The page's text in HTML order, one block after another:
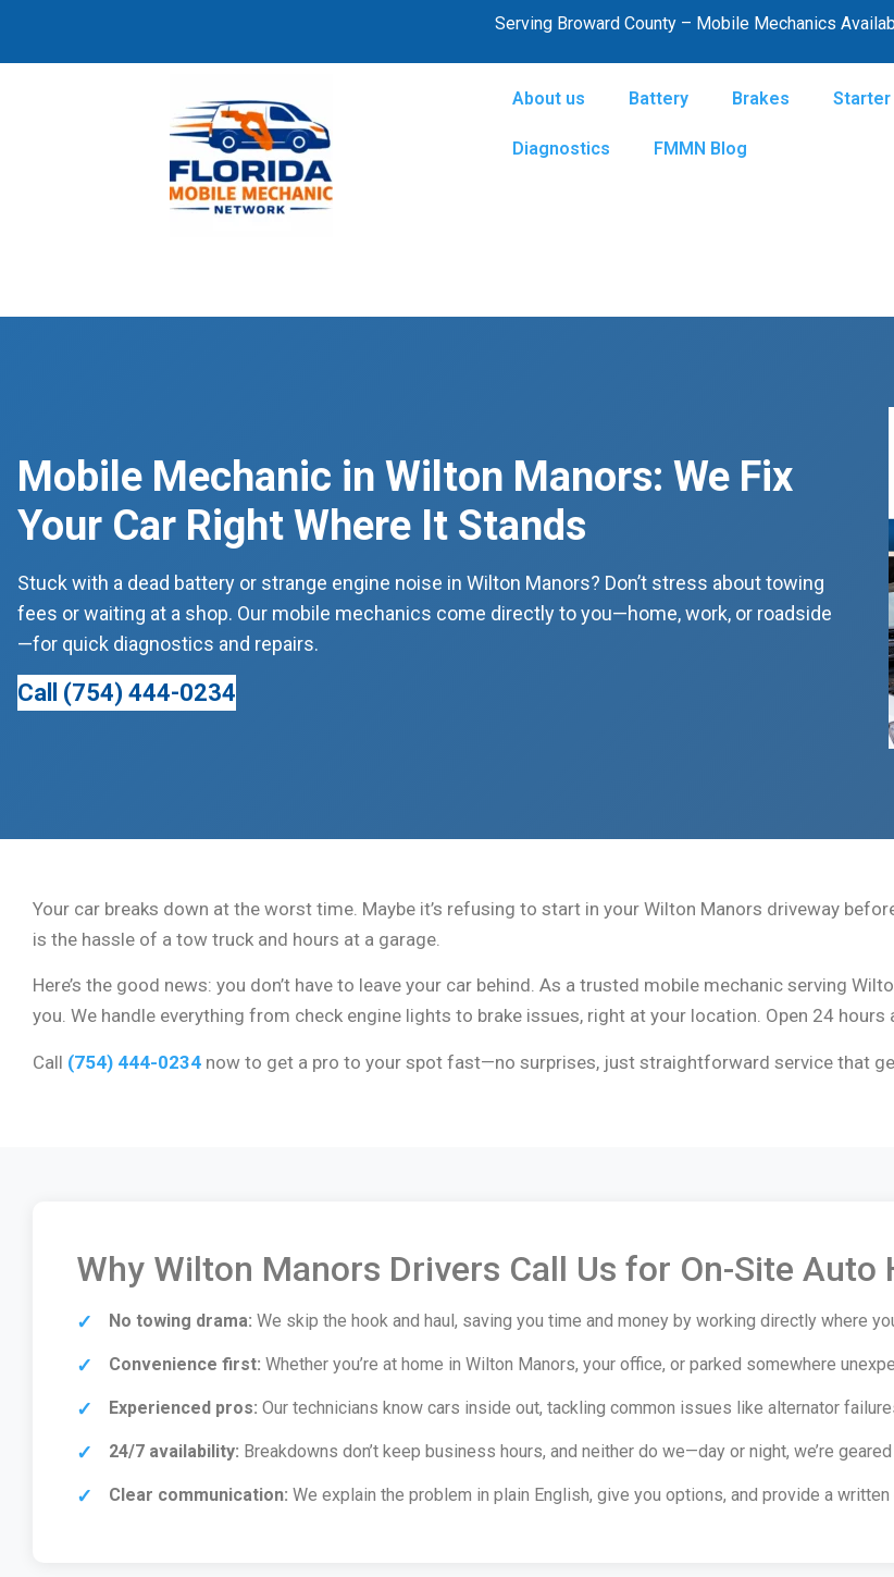
Serving Broward County – Mobile Mechanics
About us Battery Brakes Starter
Diagnostics FMMN Blog
Mobile Mechanic in Wilton Manors: We Fix
Your Car Right Where It Stands
Stuck with a dead battery or strange engine noise in Wilton Manors? Don’t stress about towing
fees or waiting at a shop. Our mobile mechanics come directly to you—home, work, or roadside
—for quick diagnostics and repairs.
Call (754) 444-0234
Your car breaks down at the worst time. Maybe it’s refusing to start in your Wilton Manors driveway
is the hassle of a tow truck and hours at a garage.
Here’s the good news: you don’t have to leave your car behind. As a trusted mobile mechanic serving
you. We handle everything from check engine lights to brake issues, right at your location. Open 24 hours
Call (754) 444-0234 now to get a pro to your spot fast—no surprises, just straightforward service that
Why Wilton Manors Drivers Call Us for On-Site Auto
No towing drama: We skip the hook and haul, saving you time and money by working directly where
Convenience first: Whether you’re at home in Wilton Manors, your office, or parked somewhere
Experienced pros: Our technicians know cars inside out, tackling common issues like alternator
24/7 availability: Breakdowns don’t keep business hours, and neither do we—day or night, we’re
Clear communication: We explain the problem in plain English, give you options, and provide a